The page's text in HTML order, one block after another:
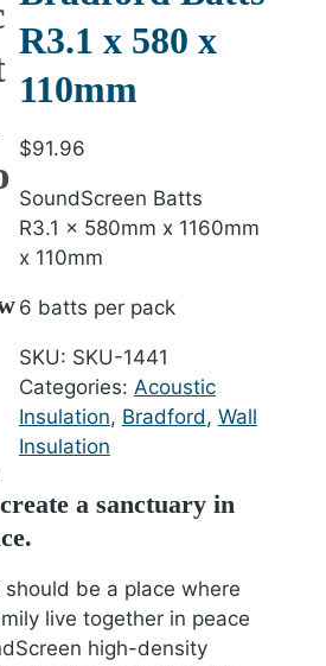
R3.1 x 580 x
110mm
$91.96
SoundScreen Batts
R3.1 x 580mm x 1160mm
x 110mm
6 batts per pack
SKU: SKU-1441
Categories: Acoustic
Insulation, Bradford , Wall
Insulation
a sanctuary in
should be a place where
live together in peace
high-density